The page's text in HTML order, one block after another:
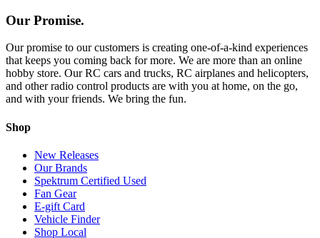
Our Promise.
Our promise to our customers is creating one-of-a-kind experiences
that keeps you coming back for more. We are more than an online
hobby store. Our RC cars and trucks, RC airplanes and helicopters,
and other radio control products are with you at home, on the go,
and with your friends. We bring the fun.
Shop
New Releases
Our Brands
Spektrum Certified Used
Fan Gear
E-gift Card
Vehicle Finder
Shop Local